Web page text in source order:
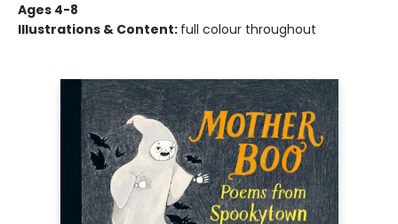
Ages 4-8
Illustrations & Content: full colour throughout